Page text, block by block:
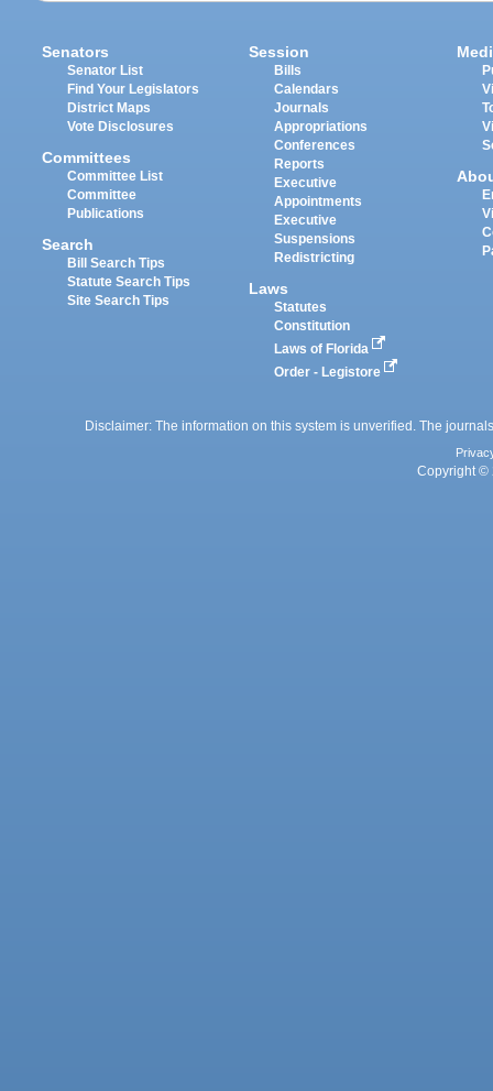
Senators
Senator List
Find Your Legislators
District Maps
Vote Disclosures
Committees
Committee List
Committee
Publications
Search
Bill Search Tips
Statute Search Tips
Site Search Tips
Session
Bills
Calendars
Journals
Appropriations
Conferences
Reports
Executive
Appointments
Executive
Suspensions
Redistricting
Laws
Statutes
Constitution
Laws of Florida
Order - Legistore
Disclaimer: The information on this system is unverified. The
Copyright ©